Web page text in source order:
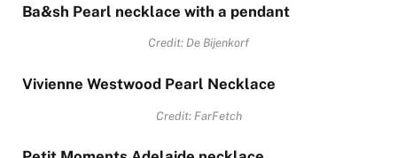
Ba&sh Pearl necklace with a pendant
Credit: De Bijenkorf
Vivienne Westwood Pearl Necklace
Credit: FarFetch